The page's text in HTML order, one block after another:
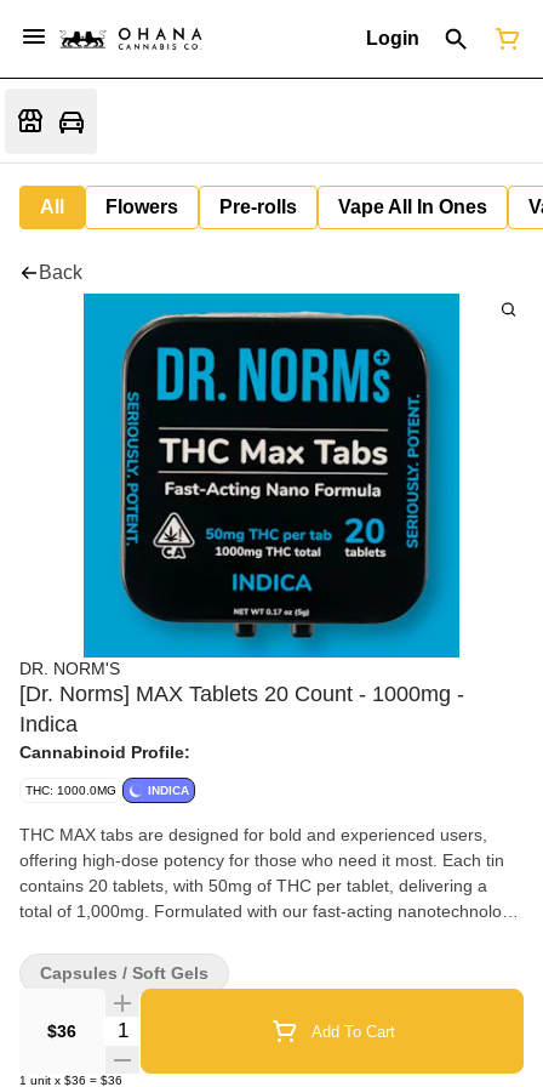
Login
All Flowers Pre-rolls Vape All In Ones
Back
DR. NORM'S
[Dr. Norms] MAX Tablets 20 Count - 1000mg -
Indica
Cannabinoid Profile:
THC: 1000.0MG INDICA
THC MAX tabs are designed for bold and experienced users,
offering high-dose potency for those who need it most. Each tin
contains 20 tablets, with 50mg of THC per tablet, delivering a
total of 1,000mg. Formulated with our fast-acting nanotechnology,
relief without compromise.
$36 Quantity Selector Add To Cart
1 unit x $36 = $36
Capsules / Soft Gels